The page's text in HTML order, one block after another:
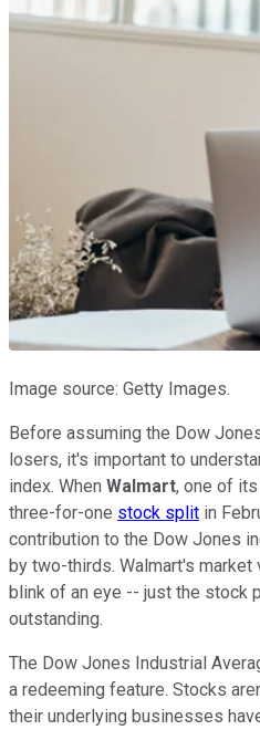
Image source: Getty Images.
Before assuming the Dow
losers, it's important to
index. When Walmart, one of
three-for-one stock split in
contribution to the Dow Jones
by two-thirds. Walmart's market
blink of an eye -- just the stock
outstanding.
The Dow Jones Industrial
a redeeming feature. Stocks
their underlying businesses